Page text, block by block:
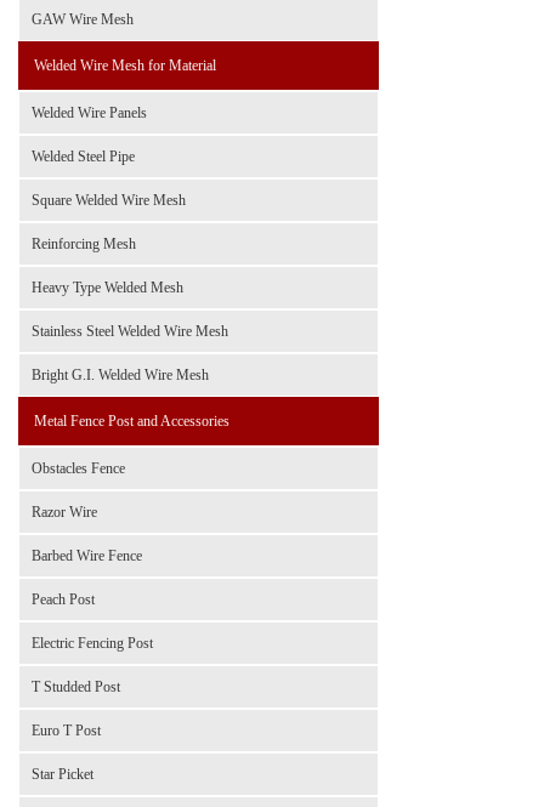
GAW Wire Mesh
Welded Wire Mesh for Material
Welded Wire Panels
Welded Steel Pipe
Square Welded Wire Mesh
Reinforcing Mesh
Heavy Type Welded Mesh
Stainless Steel Welded Wire Mesh
Bright G.I. Welded Wire Mesh
Metal Fence Post and Accessories
Obstacles Fence
Razor Wire
Barbed Wire Fence
Peach Post
Electric Fencing Post
T Studded Post
Euro T Post
Star Picket